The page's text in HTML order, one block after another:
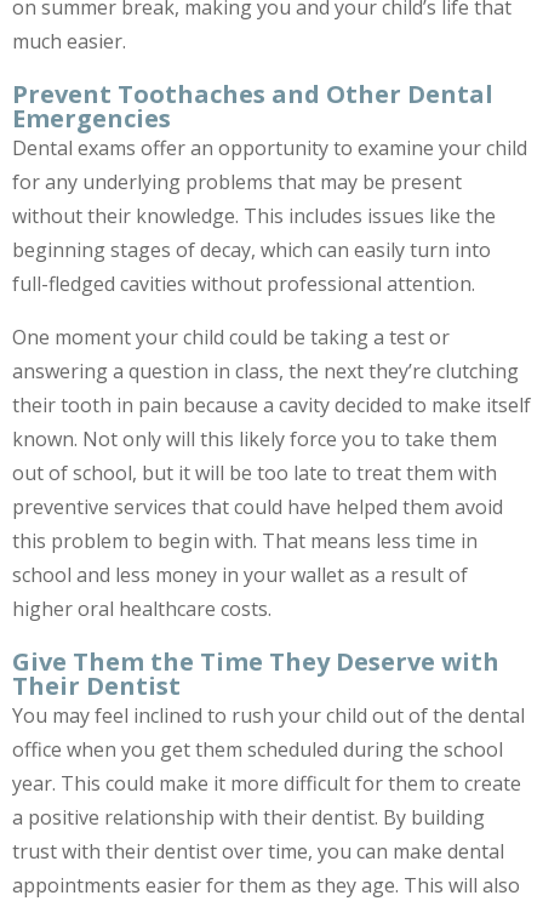
on summer break, making you and your child’s life that
much easier.
Prevent Toothaches and Other Dental
Emergencies
Dental exams offer an opportunity to examine your child
for any underlying problems that may be present
without their knowledge. This includes issues like the
beginning stages of decay, which can easily turn into
full-fledged cavities without professional attention.
One moment your child could be taking a test or
answering a question in class, the next they’re clutching
their tooth in pain because a cavity decided to make itself
known. Not only will this likely force you to take them
out of school, but it will be too late to treat them with
preventive services that could have helped them avoid
this problem to begin with. That means less time in
school and less money in your wallet as a result of
higher oral healthcare costs.
Give Them the Time They Deserve with
Their Dentist
You may feel inclined to rush your child out of the dental
office when you get them scheduled during the school
year. This could make it more difficult for them to create
a positive relationship with their dentist. By building
trust with their dentist over time, you can make dental
appointments easier for them as they age. This will also